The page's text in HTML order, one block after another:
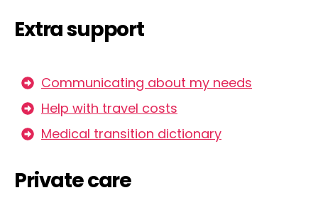
Extra support
Communicating about my needs
Help with travel costs
Medical transition dictionary
Private care